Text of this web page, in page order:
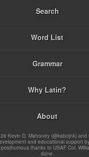
Search
Word List
Grammar
Why Latin?
About
Kevin D. Mahoney (@kabojnk)
and educational support
thanks to USAF Col.
done.